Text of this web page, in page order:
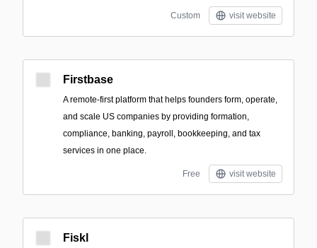
Custom visit website
Firstbase
A remote-first platform that helps founders form, operate,
and scale US companies by providing formation,
compliance, banking, payroll, bookkeeping, and tax
services in one place.
Free visit website
Fiskl